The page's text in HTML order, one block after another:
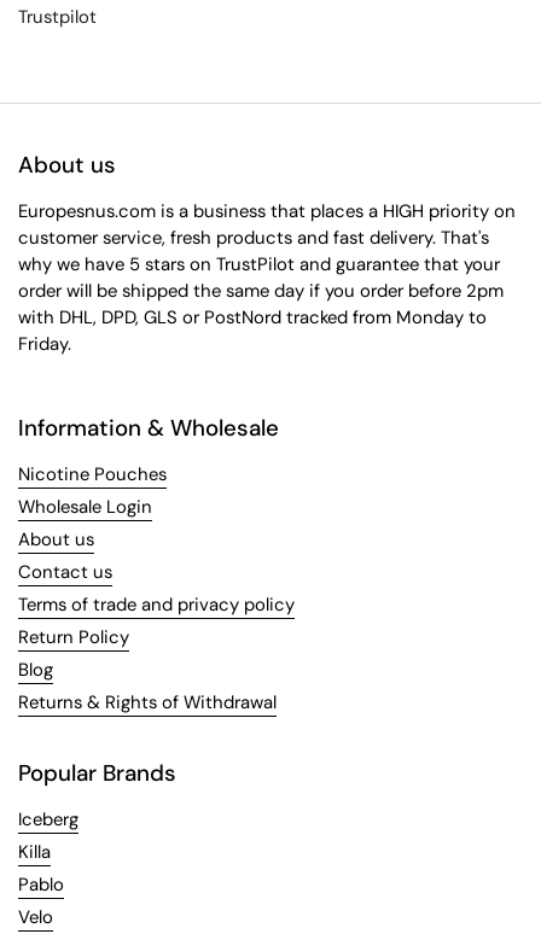
Trustpilot
About us
Europesnus.com is a business that places a HIGH priority on
customer service, fresh products and fast delivery. That's
why we have 5 stars on TrustPilot and guarantee that your
order will be shipped the same day if you order before 2pm
with DHL, DPD, GLS or PostNord tracked from Monday to
Friday.
Information & Wholesale
Nicotine Pouches
Wholesale Login
About us
Contact us
Terms of trade and privacy policy
Return Policy
Blog
Returns & Rights of Withdrawal
Popular Brands
Iceberg
Killa
Pablo
Velo